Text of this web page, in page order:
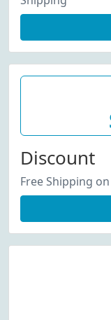
Discount
Free Shipping